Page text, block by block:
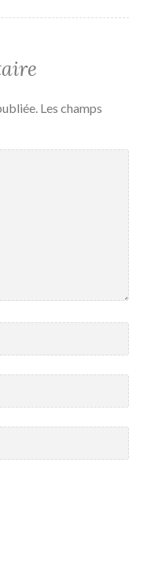
Les champs